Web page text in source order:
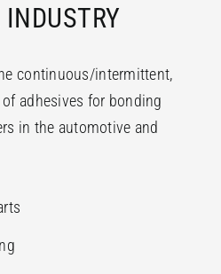
continuous/intermittent,
adhesives for bonding
in the automotive and